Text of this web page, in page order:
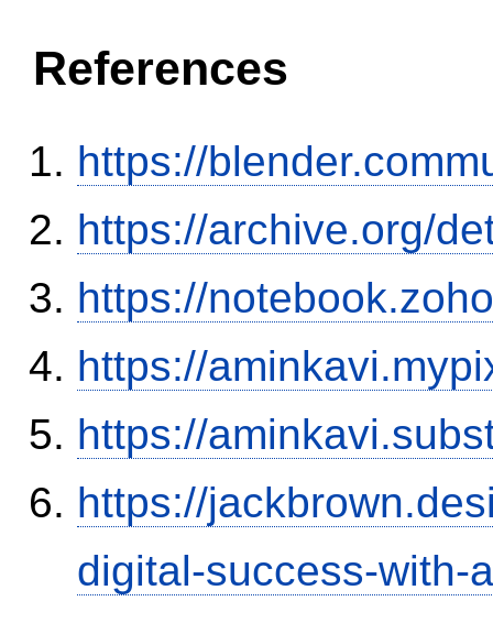
References
https://
https://archive.org/
https://
https://
https://
https://
digital-success-with-